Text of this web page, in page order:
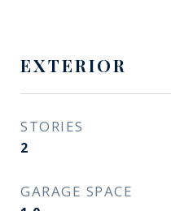
EXTERIOR
STORIES
2
GARAGE SPACE